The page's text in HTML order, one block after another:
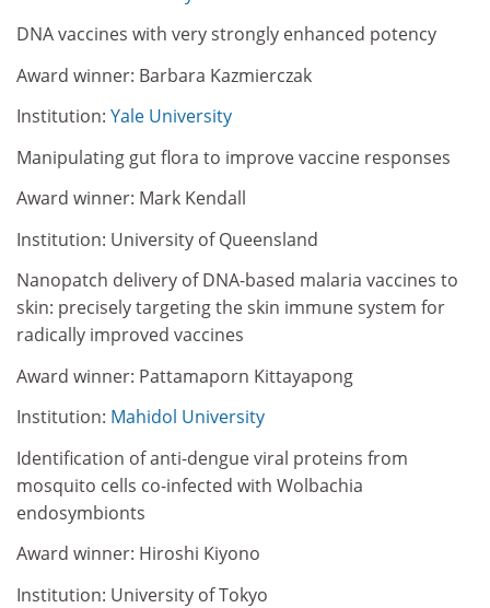
DNA vaccines with very strongly enhanced potency
Award winner: Barbara Kazmierczak
Institution: Yale University
Manipulating gut flora to improve vaccine responses
Award winner: Mark Kendall
Institution: University of Queensland
Nanopatch delivery of DNA-based malaria vaccines to
skin: precisely targeting the skin immune system for
radically improved vaccines
Award winner: Pattamaporn Kittayapong
Institution: Mahidol University
Identification of anti-dengue viral proteins from
mosquito cells co-infected with Wolbachia
endosymbionts
Award winner: Hiroshi Kiyono
Institution: University of Tokyo